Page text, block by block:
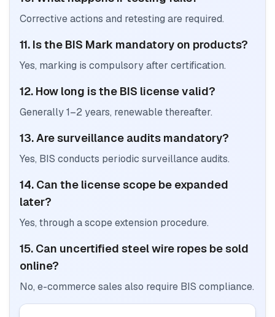
Corrective actions and retesting are required.
11. Is the BIS Mark mandatory on products?
Yes, marking is compulsory after certification.
12. How long is the BIS license valid?
Generally 1–2 years, renewable thereafter.
13. Are surveillance audits mandatory?
Yes, BIS conducts periodic surveillance audits.
14. Can the license scope be expanded
later?
Yes, through a scope extension procedure.
15. Can uncertified steel wire ropes be sold
online?
No, e-commerce sales also require BIS compliance.